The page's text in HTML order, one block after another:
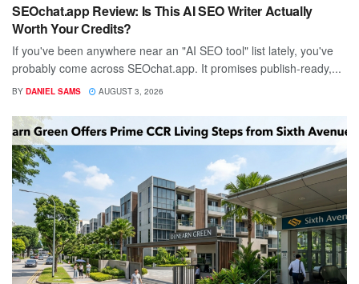
SEOchat.app Review: Is This AI SEO Writer Actually
Worth Your Credits?
If you've been anywhere near an "AI SEO tool" list lately, you've
probably come across SEOchat.app. It promises publish-ready,...
BY DANIEL SAMS AUGUST 3, 2026